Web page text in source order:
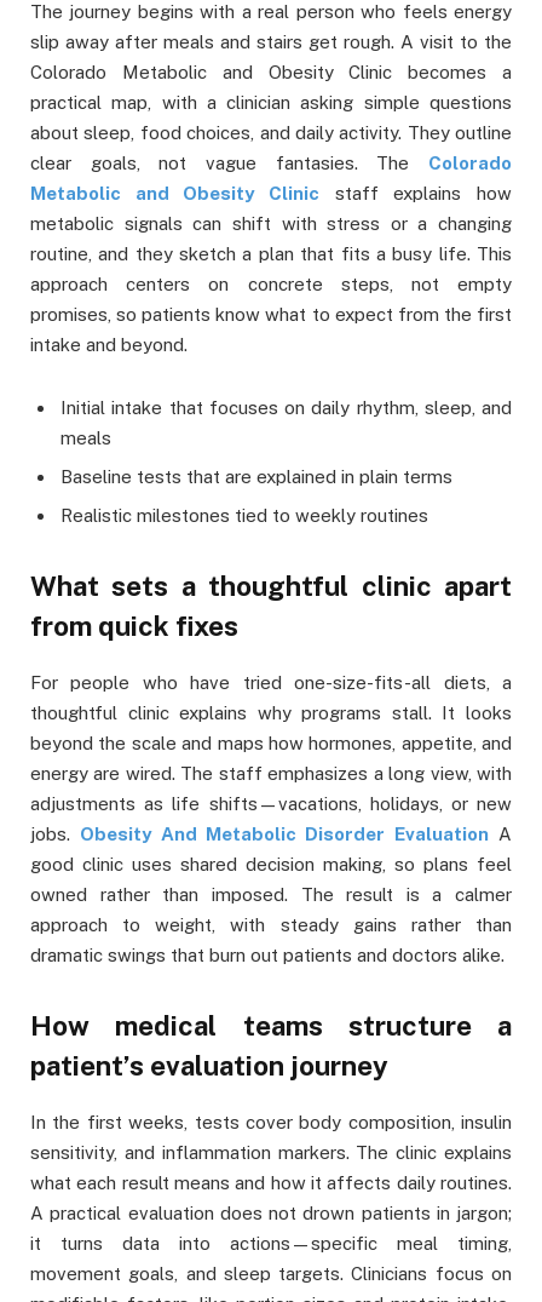
The journey begins with a real person who feels energy
slip away after meals and stairs get rough. A visit to the
Colorado Metabolic and Obesity Clinic becomes a
practical map, with a clinician asking simple questions
about sleep, food choices, and daily activity. They outline
clear goals, not vague fantasies. The Colorado
Metabolic and Obesity Clinic staff explains how
metabolic signals can shift with stress or a changing
routine, and they sketch a plan that fits a busy life. This
approach centers on concrete steps, not empty
promises, so patients know what to expect from the first
intake and beyond.
Initial intake that focuses on daily rhythm, sleep, and
meals
Baseline tests that are explained in plain terms
Realistic milestones tied to weekly routines
What sets a thoughtful clinic apart
from quick fixes
For people who have tried one-size-fits-all diets, a
thoughtful clinic explains why programs stall. It looks
beyond the scale and maps how hormones, appetite, and
energy are wired. The staff emphasizes a long view, with
adjustments as life shifts—vacations, holidays, or new
jobs. Obesity And Metabolic Disorder EvaluationA
good clinic uses shared decision making, so plans feel
owned rather than imposed. The result is a calmer
approach to weight, with steady gains rather than
dramatic swings that burn out patients and doctors alike.
How medical teams structure a
patient’s evaluation journey
In the first weeks, tests cover body composition, insulin
sensitivity, and inflammation markers. The clinic explains
what each result means and how it affects daily routines.
A practical evaluation does not drown patients in jargon;
it turns data into actions—specific meal timing,
movement goals, and sleep targets. Clinicians focus on